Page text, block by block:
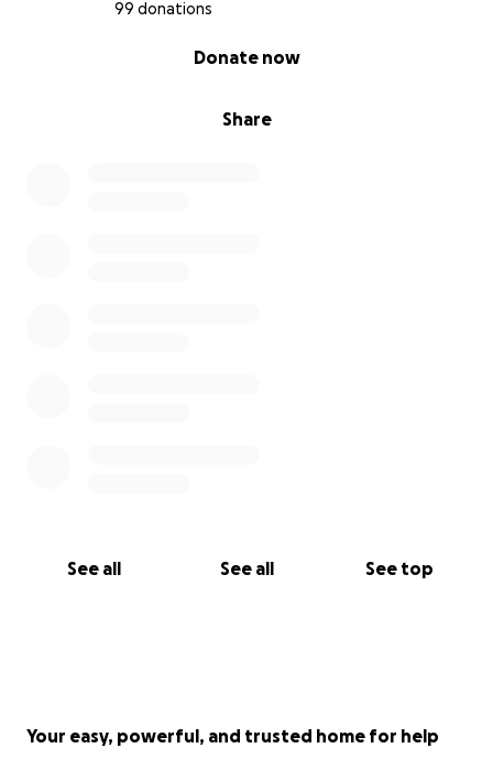
99 donations
Share
Donate now
See all See all See top
Your easy, powerful, and trusted home for help